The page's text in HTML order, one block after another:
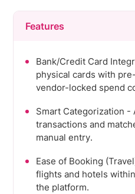
Features
Bank/Credit Card
physical cards with
vendor-locked spend
Smart Categorization -
transactions and
manual entry.
Ease of Booking
flights and hotels
the platform.